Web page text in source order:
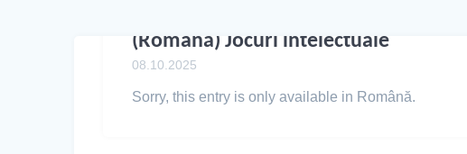
(Română) Jocuri intelectuale
08.10.2025
Sorry, this entry is only available in Română.